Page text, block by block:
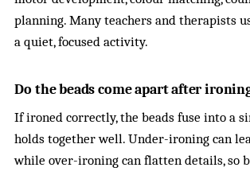
planning. Many teachers and therapists
a quiet, focused activity.
Do the beads come apart after
If ironed correctly, the beads fuse into a
holds together well. Under-ironing can
while over-ironing can flatten details, so